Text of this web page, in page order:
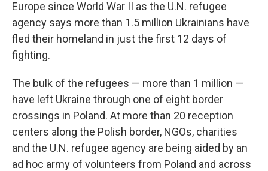
Europe since World War II as the U.N. refugee
agency says more than 1.5 million Ukrainians have
fled their homeland in just the first 12 days of
fighting.
The bulk of the refugees — more than 1 million —
have left Ukraine through one of eight border
crossings in Poland. At more than 20 reception
centers along the Polish border, NGOs, charities
and the U.N. refugee agency are being aided by an
ad hoc army of volunteers from Poland and across